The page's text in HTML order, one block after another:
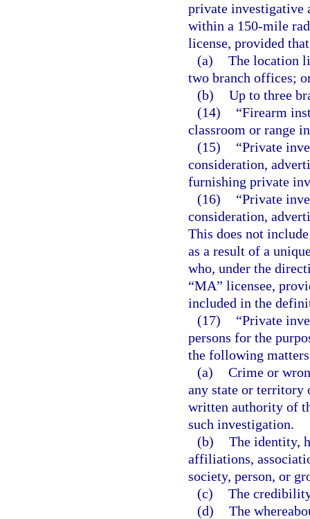
private investigative
within a 150-mile
license, provided
(a) The location
two branch offices;
(b) Up to three
(14)
“Firearm
classroom or range
(15)
“Private
consideration,
furnishing private
(16)
“Private
consideration,
This does not
as a result of a
who, under the
“MA” licensee,
included in the
(17)
“Private
persons for the
the following
(a) Crime or
any state or territory
written authority of
such investigation.
(b) The identity,
affiliations,
society, person, or
(c) The
(d) The